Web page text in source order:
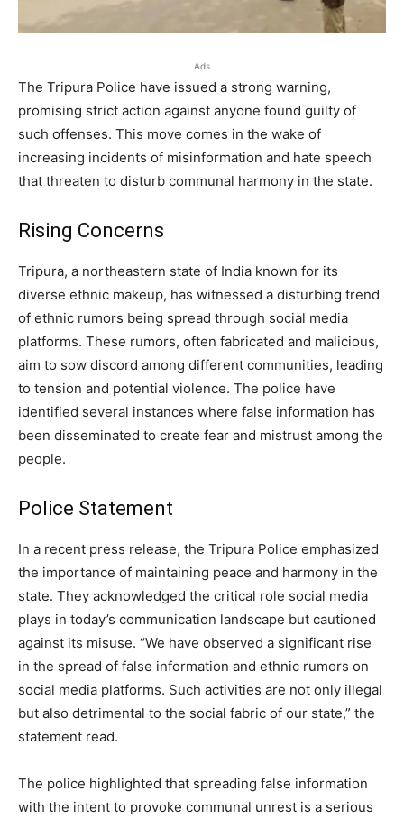
Ads
The Tripura Police have issued a strong warning,
promising strict action against anyone found guilty of
such offenses. This move comes in the wake of
increasing incidents of misinformation and hate speech
that threaten to disturb communal harmony in the state.
Rising Concerns
Tripura, a northeastern state of India known for its
diverse ethnic makeup, has witnessed a disturbing trend
of ethnic rumors being spread through social media
platforms. These rumors, often fabricated and malicious,
aim to sow discord among different communities, leading
to tension and potential violence. The police have
identified several instances where false information has
been disseminated to create fear and mistrust among the
people.
Police Statement
In a recent press release, the Tripura Police emphasized
the importance of maintaining peace and harmony in the
state. They acknowledged the critical role social media
plays in today’s communication landscape but cautioned
against its misuse. “We have observed a significant rise
in the spread of false information and ethnic rumors on
social media platforms. Such activities are not only illegal
but also detrimental to the social fabric of our state,” the
statement read.
The police highlighted that spreading false information
with the intent to provoke communal unrest is a serious